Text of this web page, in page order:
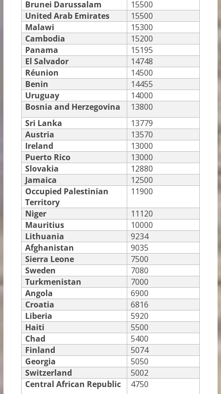
Brunei Darussalam
15500
United Arab Emirates
15500
Malawi
15300
Cambodia
15200
Panama
15195
El Salvador
14748
Réunion
14500
Benin
14455
Uruguay
14000
Bosnia and Herzegovina
13800
Sri Lanka
13779
Austria
13570
Ireland
13000
Puerto Rico
13000
Slovakia
12880
Jamaica
12500
Occupied Palestinian
Territory
11900
Niger
11120
Mauritius
10000
Lithuania
9234
Afghanistan
9035
Sierra Leone
7500
Sweden
7080
Turkmenistan
7000
Angola
6900
Croatia
6816
Liberia
5920
Haiti
5500
Chad
5400
Finland
5074
Georgia
5050
Switzerland
5002
Central African Republic
4750